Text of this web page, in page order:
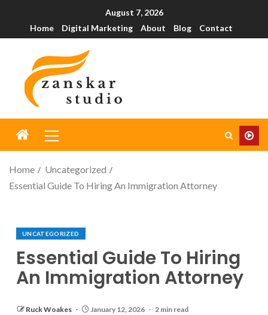
August 7, 2026
Home
Digital Marketing About Blog Contact
Home
Uncategorized
Essential Guide To Hiring An Immigration Attorney
UNCATEGORIZED
Essential Guide To Hiring
An Immigration Attorney
Ruck Woakes January 12, 2026 2 min read